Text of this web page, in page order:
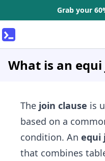
Grab your
What is an equi
​The join clause is
based on a
condition. An equi
that combines